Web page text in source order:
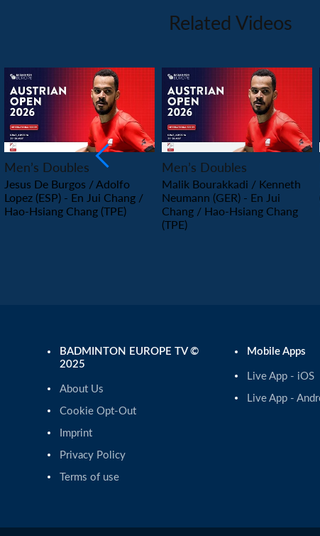
Related Videos
PLAY
Men’s Doubles
Jesus De Burgos / Adolfo
Lopez (ESP) - En Jui Chang /
Hao-Hsiang Chang (TPE)
PLAY
Men’s Doubles
Malik Bourakkadi / Kenneth
Neumann (GER) - En Jui
Chang / Hao-Hsiang Chang
(TPE)
BADMINTON EUROPE TV ©
2025
About Us
Cookie Opt-Out
Imprint
Privacy Policy
Terms of use
Mobile Apps
Live App - iOS
Live App -